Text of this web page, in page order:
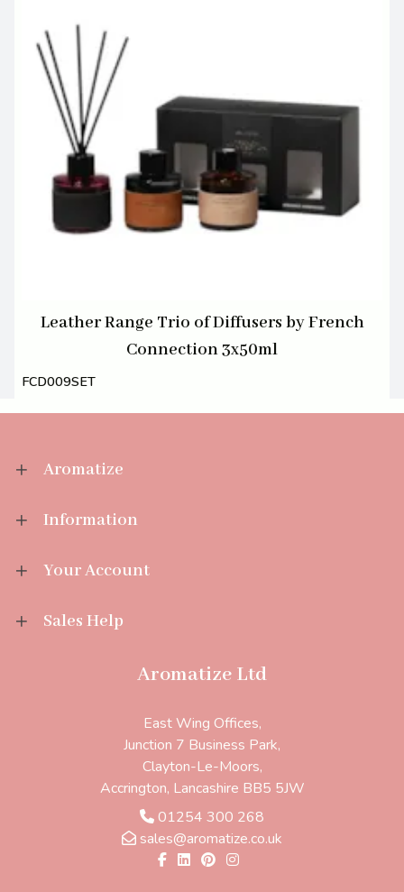
Leather Range Trio of Diffusers by French
Connection 3x50ml
FCD009SET
Aromatize
Information
Your Account
Sales Help
Aromatize Ltd
East Wing Offices,
Junction 7 Business Park,
Clayton-Le-Moors,
Accrington, Lancashire BB5 5JW
01254 300 268
sales@aromatize.co.uk